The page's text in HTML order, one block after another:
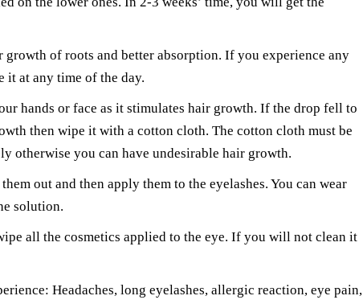
of roots and better absorption. If you experience any
it at any time of the day.
hands or face as it stimulates hair growth. If the drop fell to
then wipe it with a cotton cloth. The cotton cloth must be
otherwise you can have undesirable hair growth.
out and then apply them to the eyelashes. You can wear
solution.
all the cosmetics applied to the eye. If you will not clean it
Headaches, long eyelashes, allergic reaction, eye pain,